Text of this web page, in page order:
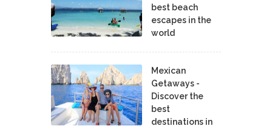
best beach
escapes in the
world
Mexican
Getaways -
Discover the
best
destinations in